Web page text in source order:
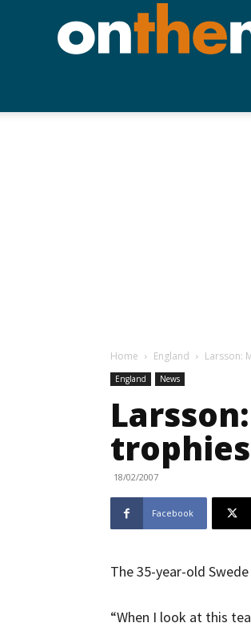
Home England Larsson:
England News
trophies
18/02/2007
Facebook
The 35-year-old
“When I look at this